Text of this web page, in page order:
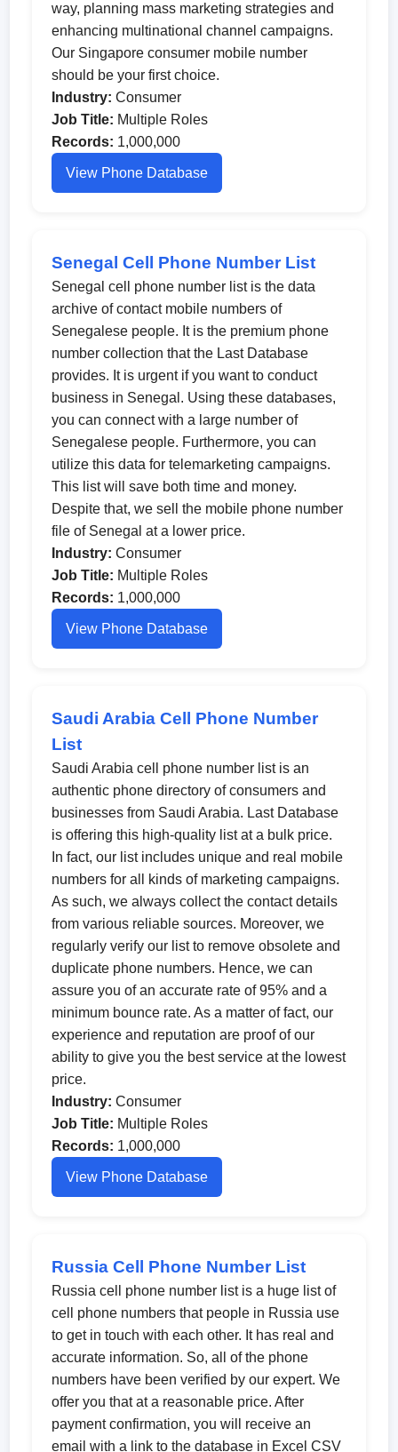
way, planning mass marketing strategies and
enhancing multinational channel campaigns.
Our Singapore consumer mobile number
should be your first choice.
Industry: Consumer
Job Title: Multiple Roles
Records: 1,000,000
View Phone Database
Senegal Cell Phone Number List
Senegal cell phone number list is the data
archive of contact mobile numbers of
Senegalese people. It is the premium phone
number collection that the Last Database
provides. It is urgent if you want to conduct
business in Senegal. Using these databases,
you can connect with a large number of
Senegalese people. Furthermore, you can
utilize this data for telemarketing campaigns.
This list will save both time and money.
Despite that, we sell the mobile phone number
file of Senegal at a lower price.
Industry: Consumer
Job Title: Multiple Roles
Records: 1,000,000
View Phone Database
Saudi Arabia Cell Phone Number
List
Saudi Arabia cell phone number list is an
authentic phone directory of consumers and
businesses from Saudi Arabia. Last Database
is offering this high-quality list at a bulk price.
In fact, our list includes unique and real mobile
numbers for all kinds of marketing campaigns.
As such, we always collect the contact details
from various reliable sources. Moreover, we
regularly verify our list to remove obsolete and
duplicate phone numbers. Hence, we can
assure you of an accurate rate of 95% and a
minimum bounce rate. As a matter of fact, our
experience and reputation are proof of our
ability to give you the best service at the lowest
price.
Industry: Consumer
Job Title: Multiple Roles
Records: 1,000,000
View Phone Database
Russia Cell Phone Number List
Russia cell phone number list is a huge list of
cell phone numbers that people in Russia use
to get in touch with each other. It has real and
accurate information. So, all of the phone
numbers have been verified by our expert. We
offer you that at a reasonable price. After
payment confirmation, you will receive an
email with a link to the database in Excel CSV